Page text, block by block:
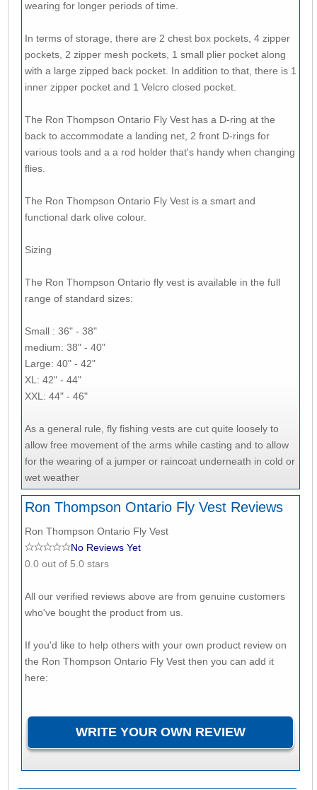
wearing for longer periods of time.
In terms of storage, there are 2 chest box pockets, 4 zipper
pockets, 2 zipper mesh pockets, 1 small plier pocket along
with a large zipped back pocket. In addition to that, there is 1
inner zipper pocket and 1 Velcro closed pocket.
The Ron Thompson Ontario Fly Vest has a D-ring at the
back to accommodate a landing net, 2 front D-rings for
various tools and a a rod holder that's handy when changing
flies.
The Ron Thompson Ontario Fly Vest is a smart and
functional dark olive colour.
Sizing
The Ron Thompson Ontario fly vest is available in the full
range of standard sizes:
Small : 36" - 38"
medium: 38" - 40"
Large: 40" - 42"
XL: 42" - 44"
XXL: 44" - 46"
As a general rule, fly fishing vests are cut quite loosely to
allow free movement of the arms while casting and to allow
for the wearing of a jumper or raincoat underneath in cold or
wet weather
Ron Thompson Ontario Fly Vest Reviews
Ron Thompson Ontario Fly Vest
No Reviews Yet
0.0 out of 5.0 stars
All our verified reviews above are from genuine customers
who've bought the product from us.
If you'd like to help others with your own product review on
the Ron Thompson Ontario Fly Vest then you can add it
here: